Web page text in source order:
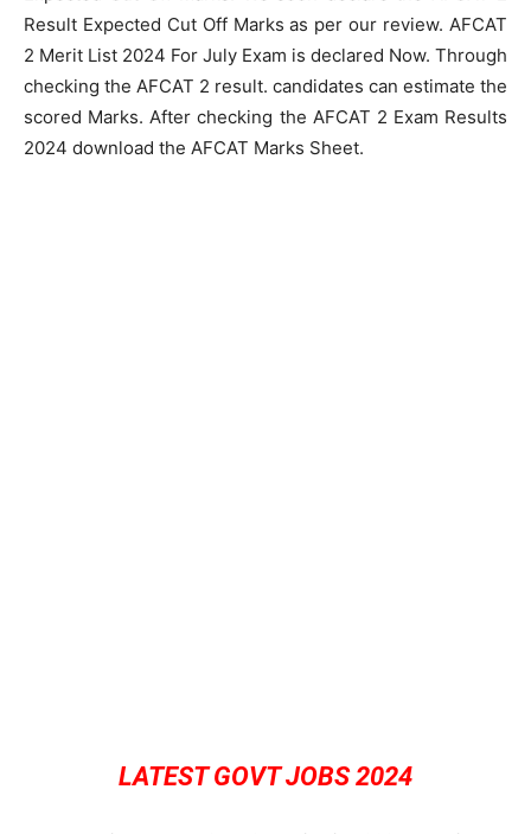
Result Expected Cut Off Marks as per our review. AFCAT
2 Merit List 2024 For July Exam is declared Now. Through
checking the AFCAT 2 result. candidates can estimate the
scored Marks. After checking the AFCAT 2 Exam Results
2024 download the AFCAT Marks Sheet.
LATEST GOVT JOBS 2024